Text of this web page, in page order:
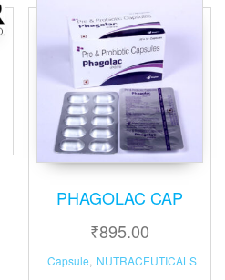
PHAGOLAC CAP
₹895.00
Capsule, NUTRACEUTICALS